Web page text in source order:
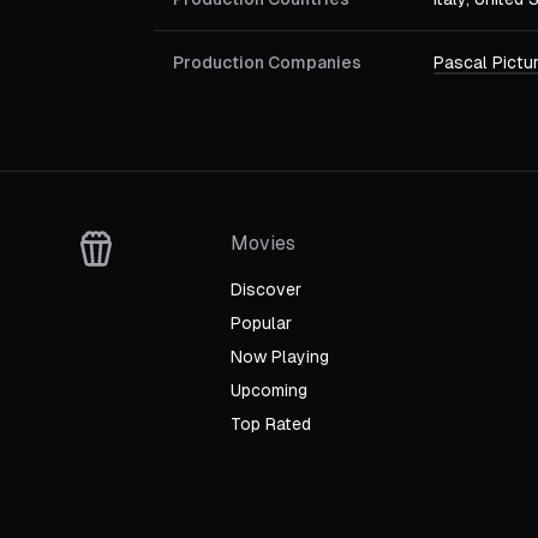
Production Companies Pascal
Movies
Discover
Popular
Now Playing
Upcoming
Top Rated